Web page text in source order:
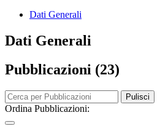
Dati Generali
Dati Generali
Pubblicazioni (23)
Pulisci
Ordina Pubblicazioni: